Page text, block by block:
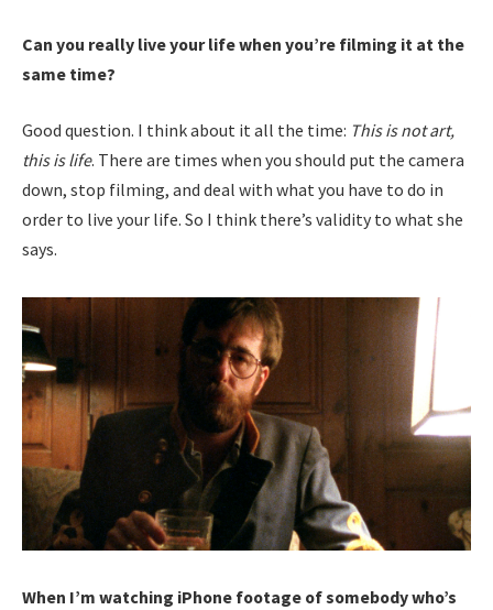
Can you really live your life when you’re filming it at the
same time?
Good question. I think about it all the time: This is not art,
this is life. There are times when you should put the camera
down, stop filming, and deal with what you have to do in
order to live your life. So I think there’s validity to what she
says.
When I’m watching iPhone footage of somebody who’s